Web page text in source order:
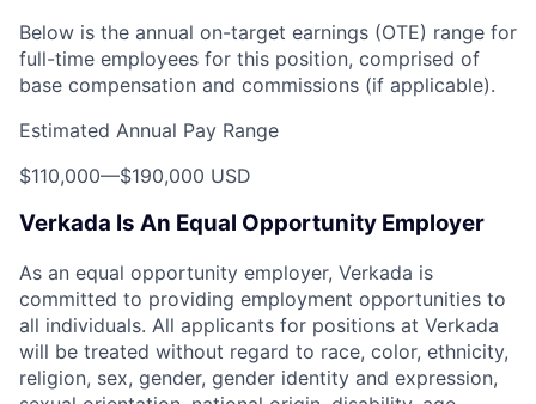
Below is the annual on-target earnings (OTE) range for
full-time employees for this position, comprised of
base compensation and commissions (if applicable).
Estimated Annual Pay Range
$110,000—$190,000 USD
Verkada Is An Equal Opportunity Employer
As an equal opportunity employer, Verkada is
committed to providing employment opportunities to
all individuals. All applicants for positions at Verkada
will be treated without regard to race, color, ethnicity,
religion, sex, gender, gender identity and expression,